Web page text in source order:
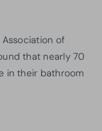
of
that nearly 70
in their bathroom